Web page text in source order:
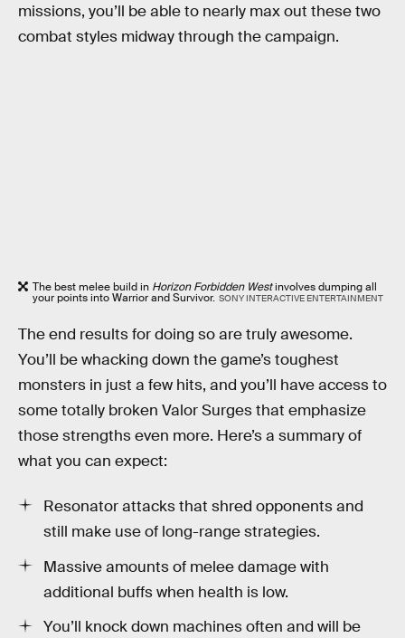
missions, you’ll be able to nearly max out these two
combat styles midway through the campaign.
The best melee build in Horizon Forbidden Westinvolves dumping all
your points into Warrior and Survivor. SONY INTERACTIVE ENTERTAINMENT
The end results for doing so are truly awesome.
You’ll be whacking down the game’s toughest
monsters in just a few hits, and you’ll have access to
some totally broken Valor Surges that emphasize
those strengths even more. Here’s a summary of
what you can expect:
Resonator attacks that shred opponents and
still make use of long-range strategies.
Massive amounts of melee damage with
additional buffs when health is low.
You’ll knock down machines often and will be